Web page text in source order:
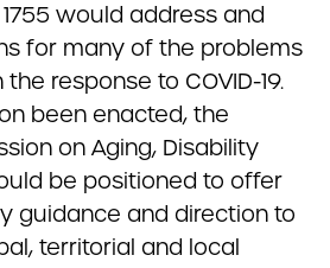
1755 would address and
for many of the problems
response to COVID-19.
been enacted, the
on Aging, Disability
be positioned to offer
guidance and direction to
territorial and local